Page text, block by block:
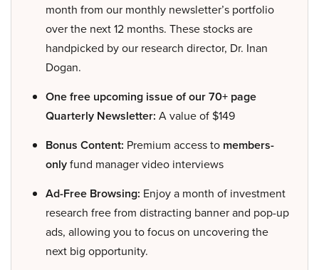
month from our monthly newsletter’s portfolio
over the next 12 months. These stocks are
handpicked by our research director, Dr. Inan
Dogan.
One free upcoming issue of our 70+ page
Quarterly Newsletter: A value of $149
Bonus Content: Premium access to members-
onlyfund manager video interviews
Ad-Free Browsing: Enjoy a month of investment
research free from distracting banner and pop-up
ads, allowing you to focus on uncovering the
next big opportunity.